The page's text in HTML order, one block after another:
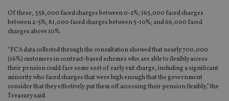
Of these, 358,000 faced charges between 0-2%; 165,000 faced charges
between 2-5%; 81,000 faced charges between 5-10%; and 66,000 faced
charges above 10%.
“FCA data collected through the consultation showed that nearly 700,000
(16%) customers in contract-based schemes who are able to flexibly access
their pension could face some sort of early exit charge, including a significant
minority who faced charges that were high enough that the government
consider that they effectively put them off accessing their pension flexibly,” the
Treasury said.